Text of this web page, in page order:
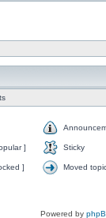
] Sticky
] Moved
Powered by